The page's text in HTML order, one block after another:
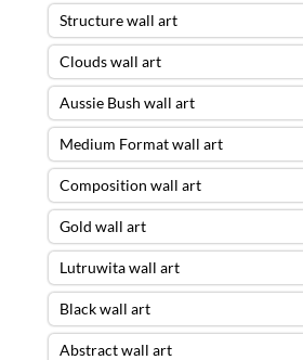
Structure wall art
Clouds wall art
Aussie Bush wall art
Medium Format wall art
Composition wall art
Gold wall art
Lutruwita wall art
Black wall art
Abstract wall art